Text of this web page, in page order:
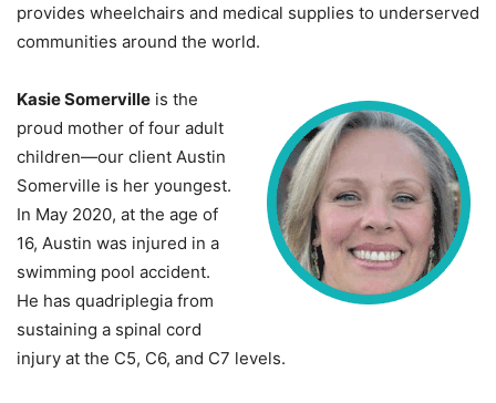
provides wheelchairs and medical supplies to underserved
communities around the world.
Kasie Somerville is the
proud mother of four adult
children—our client Austin
Somerville is her youngest.
In May 2020, at the age of
16, Austin was injured in a
swimming pool accident.
He has quadriplegia from
sustaining a spinal cord
injury at the C5, C6, and C7 levels.